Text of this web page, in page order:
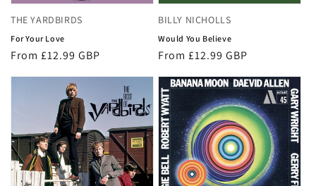
THE YARDBIRDS
For Your Love
Regular
From £12.99 GBP
BILLY NICHOLLS
Would You Believe
Regular
From £12.99 GBP